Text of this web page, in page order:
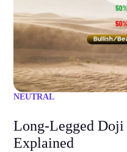
NEUTRAL
Long-Legged Doji
Explained